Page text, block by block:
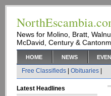
News for Molino, Bratt,
McDavid, Century &
HOME NEWS
Free Classifieds Obituaries
Latest Headlines